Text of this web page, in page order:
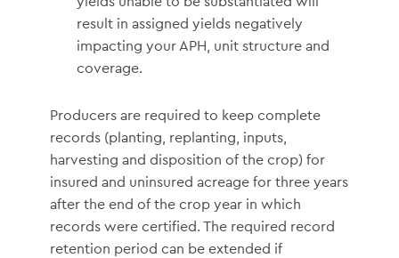
result in assigned yields negatively
impacting your APH, unit structure and
coverage.
Producers are required to keep complete
records (planting, replanting, inputs,
harvesting and disposition of the crop) for
insured and uninsured acreage for three years
after the end of the crop year in which
records were certified. The required record
retention period can be extended if